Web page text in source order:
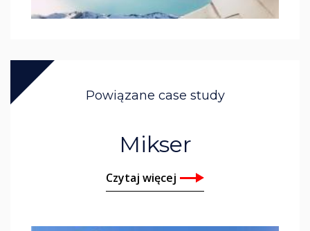
Powiązane case study
Mikser
Czytaj więcej